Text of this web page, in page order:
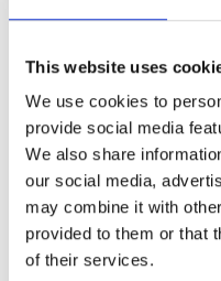
This website uses
We use cookies to
provide social media
We also share
our social media,
may combine it with
provided to them or that
of their services.
Playlists to
Listening to the
can help give
We’ve created
with everything